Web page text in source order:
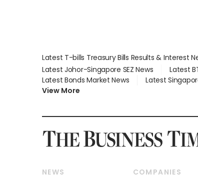
Latest T-bills Treasury Bills Results & Interest
Latest Johor-Singapore SEZ News
Latest
Latest Bonds Market News
Latest
View More
NEWS COMPANIES